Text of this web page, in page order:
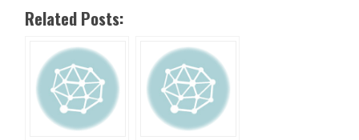
York
Related Posts: